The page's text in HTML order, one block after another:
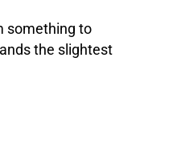
something to
the slightest